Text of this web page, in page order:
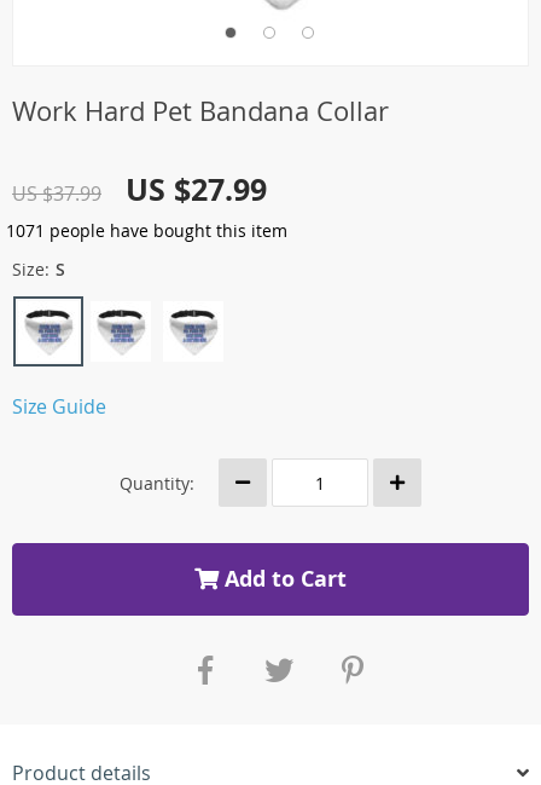
Work Hard Pet Bandana Collar
US $37.99 US $27.99
1071 people have bought this item
Size: S
Size Guide
Quantity:
Add to Cart
Product details